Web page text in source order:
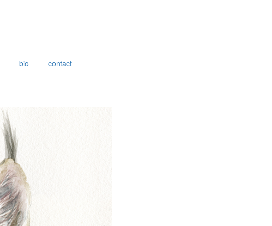
bio contact